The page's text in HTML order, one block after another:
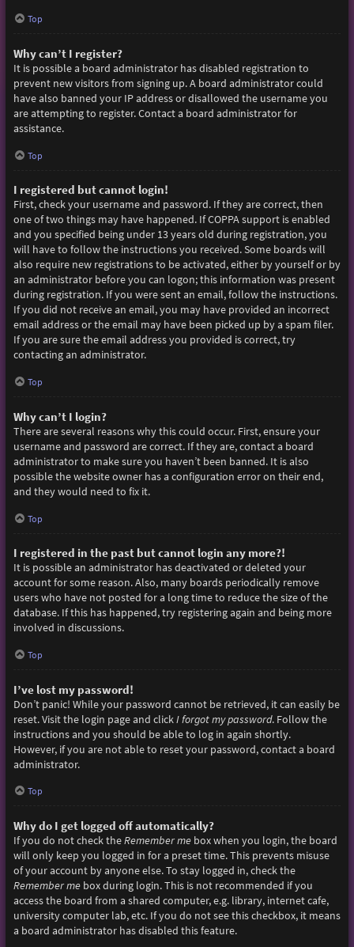
Top
Why can’t I register?
It is possible a board administrator has disabled registration to
prevent new visitors from signing up. A board administrator could
have also banned your IP address or disallowed the username you
are attempting to register. Contact a board administrator for
assistance.
Top
I registered but cannot login!
First, check your username and password. If they are correct, then
one of two things may have happened. If COPPA support is enabled
and you specified being under 13 years old during registration, you
will have to follow the instructions you received. Some boards will
also require new registrations to be activated, either by yourself or by
an administrator before you can logon; this information was present
during registration. If you were sent an email, follow the instructions.
If you did not receive an email, you may have provided an incorrect
email address or the email may have been picked up by a spam filer.
If you are sure the email address you provided is correct, try
contacting an administrator.
Top
Why can’t I login?
There are several reasons why this could occur. First, ensure your
username and password are correct. If they are, contact a board
administrator to make sure you haven’t been banned. It is also
possible the website owner has a configuration error on their end,
and they would need to fix it.
Top
I registered in the past but cannot login any more?!
It is possible an administrator has deactivated or deleted your
account for some reason. Also, many boards periodically remove
users who have not posted for a long time to reduce the size of the
database. If this has happened, try registering again and being more
involved in discussions.
Top
I’ve lost my password!
Don’t panic! While your password cannot be retrieved, it can easily be
reset. Visit the login page and clickI forgot my password. Follow the
instructions and you should be able to log in again shortly.
However, if you are not able to reset your password, contact a board
administrator.
Top
Why do I get logged off automatically?
If you do not check theRemember mebox when you login, the board
will only keep you logged in for a preset time. This prevents misuse
of your account by anyone else. To stay logged in, check the
Remember mebox during login. This is not recommended if you
access the board from a shared computer, e.g. library, internet cafe,
university computer lab, etc. If you do not see this checkbox, it means
a board administrator has disabled this feature.